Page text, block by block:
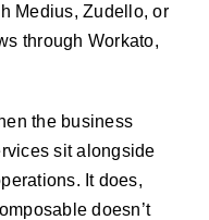
Medius, Zudello, or
through Workato,
the business
sit alongside
It does,
doesn’t